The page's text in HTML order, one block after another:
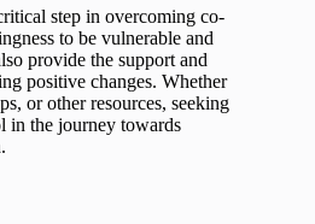
step in overcoming co-
to be vulnerable and
provide the support and
positive changes. Whether
or other resources, seeking
in the journey towards